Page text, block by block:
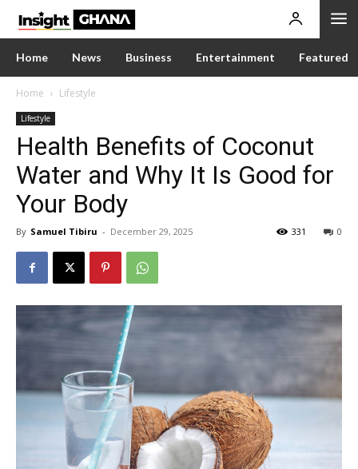
Home News Business Entertainment Featured
Home Lifestyle
Lifestyle
Health Benefits of Coconut
Water and Why It Is Good for
Your Body
By Samuel Tibiru - December 29, 2025 0
331